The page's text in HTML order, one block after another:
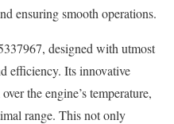
ensuring smooth operations.
designed with utmost
efficiency. Its innovative
the engine’s temperature,
range. This not only